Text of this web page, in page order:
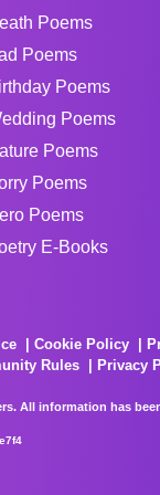
Poems
Poems
Poems
Poems
Poems
Poems
Poems
E-Books
Cookie Policy
Rules
Privacy
All information has